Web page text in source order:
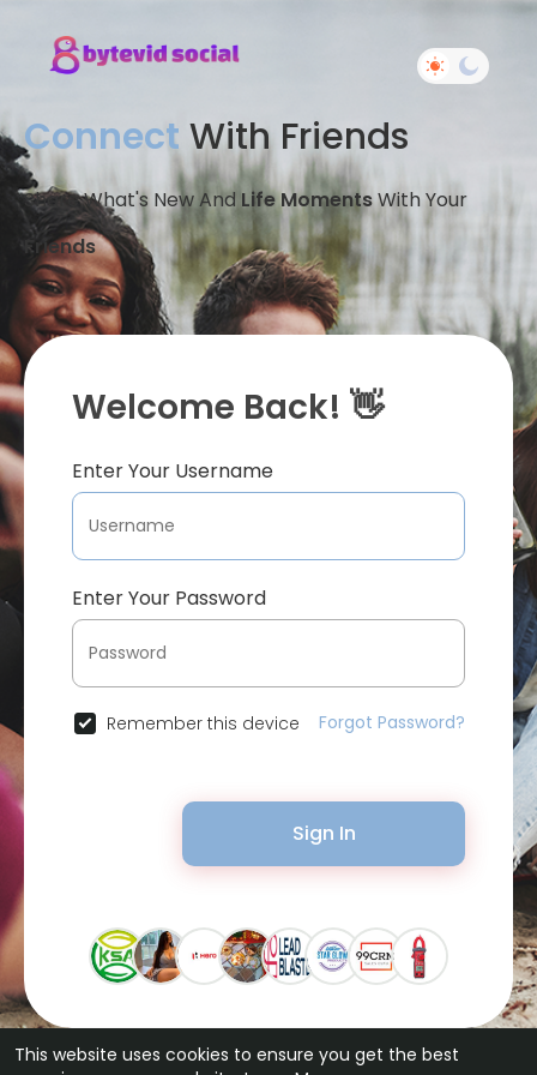
This website uses cookies to ensure you get the best
Connect With Friends
Share What's New And Life MomentsWith Your
Friends
Welcome Back! 👋
Enter Your Username
Enter Your Password
Remember this device Forgot Password?
Sign In